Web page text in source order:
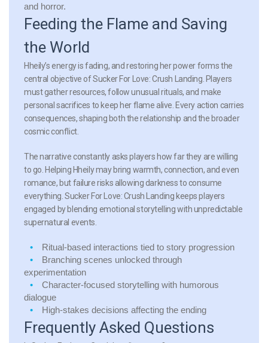
and horror.
Feeding the Flame and Saving
the World
Hheily’s energy is fading, and restoring her power forms the
central objective of Sucker For Love: Crush Landing. Players
must gather resources, follow unusual rituals, and make
personal sacrifices to keep her flame alive. Every action carries
consequences, shaping both the relationship and the broader
cosmic conflict.
The narrative constantly asks players how far they are willing
to go. Helping Hheily may bring warmth, connection, and even
romance, but failure risks allowing darkness to consume
everything. Sucker For Love: Crush Landing keeps players
engaged by blending emotional storytelling with unpredictable
supernatural events.
Ritual-based interactions tied to story progression
Branching scenes unlocked through
experimentation
Character-focused storytelling with humorous
dialogue
High-stakes decisions affecting the ending
Frequently Asked Questions